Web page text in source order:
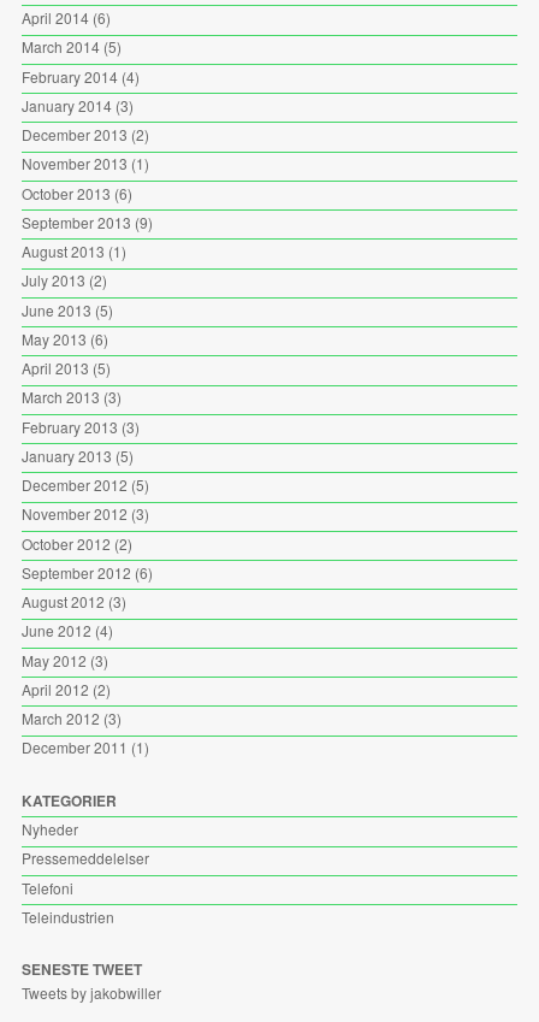
April 2014(6)
March 2014(5)
February 2014(4)
January 2014(3)
December 2013 (2)
November 2013 (1)
October 2013 (6)
September 2013 (9)
August 2013 (1)
July 2013 (2)
June 2013 (5)
May 2013 (6)
April 2013 (5)
March 2013 (3)
February 2013 (3)
January 2013 (5)
December 2012 (5)
November 2012 (3)
October 2012 (2)
September 2012 (6)
August 2012 (3)
June 2012 (4)
May 2012 (3)
April 2012 (2)
March 2012 (3)
December 2011 (1)
KATEGORIER
Nyheder
Pressemeddelelser
Telefoni
Teleindustrien
SENESTE TWEET
Tweets by jakobwiller